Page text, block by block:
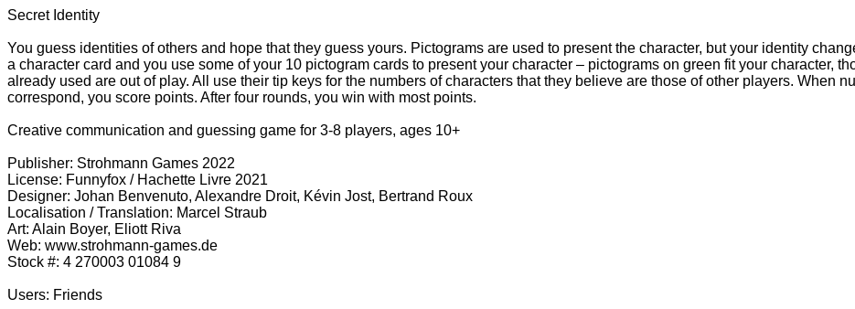
Secret Identity
You guess identities of others and hope that they guess yours. Pictograms are used to present the character, but your identity
a character card and you use some of your 10 pictogram cards to present your character – pictograms on green fit your character,
already used are out of play. All use their tip keys for the numbers of characters that they believe are those of other players. When
correspond, you score points. After four rounds, you win with most points.
Creative communication and guessing game for 3-8 players, ages 10+
Publisher: Strohmann Games 2022
License: Funnyfox / Hachette Livre 2021
Designer: Johan Benvenuto, Alexandre Droit, Kévin Jost, Bertrand Roux
Localisation / Translation: Marcel Straub
Art: Alain Boyer, Eliott Riva
Web: www.strohmann-games.de
Stock #: 4 270003 01084 9
Users: Friends